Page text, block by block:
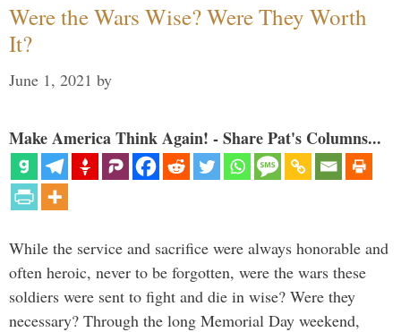
Were the Wars Wise? Were They Worth
It?
June 1, 2021 by
Make America Think Again! - Share Pat's Columns...
While the service and sacrifice were always honorable and
often heroic, never to be forgotten, were the wars these
soldiers were sent to fight and die in wise? Were they
necessary? Through the long Memorial Day weekend,